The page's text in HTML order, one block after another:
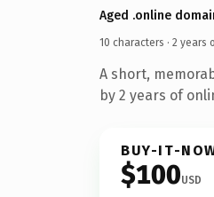
Aged .online
10 characters · 2 years
A short,
by 2 years of
BUY-IT-
$100USD